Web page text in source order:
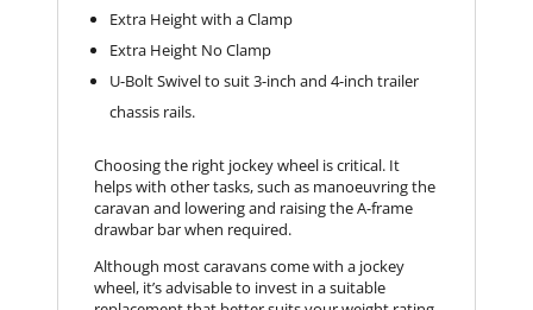
Extra Height with a Clamp
Extra Height No Clamp
U-Bolt Swivel to suit 3-inch and 4-inch trailer
chassis rails.
Choosing the right jockey wheel is critical. It
helps with other tasks, such as manoeuvring the
caravan and lowering and raising the A-frame
drawbar bar when required.
Although most caravans come with a jockey
wheel, it’s advisable to invest in a suitable